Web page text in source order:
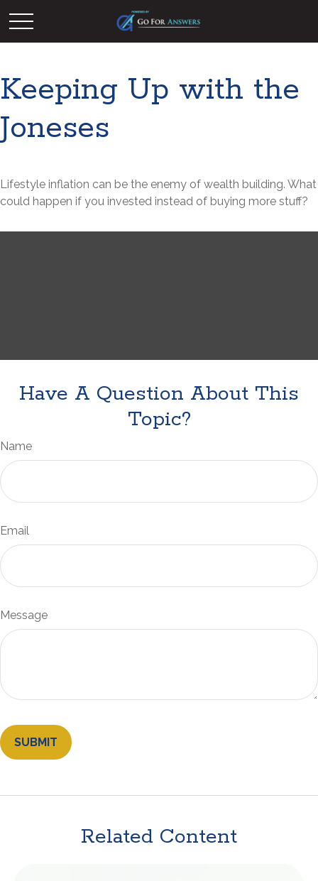
Keeping Up with the
Joneses
Lifestyle inflation can be the enemy of wealth building. What
could happen if you invested instead of buying more stuff?
Have A Question About This
Topic?
Name
Email
Message
Related Content